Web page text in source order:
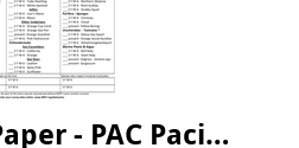
UW Survey Paper - PAC Pacific Northwest